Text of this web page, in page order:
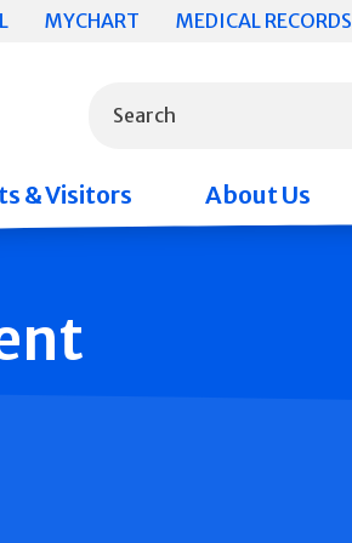
MYCHART MEDICAL RECORDS
& Visitors About Us